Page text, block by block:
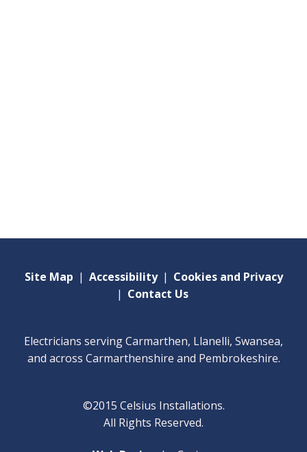
Site Map | Accessibility | Cookies and Privacy
| Contact Us
Electricians serving Carmarthen, Llanelli, Swansea,
and across Carmarthenshire and Pembrokeshire.
©2015 Celsius Installations.
All Rights Reserved.